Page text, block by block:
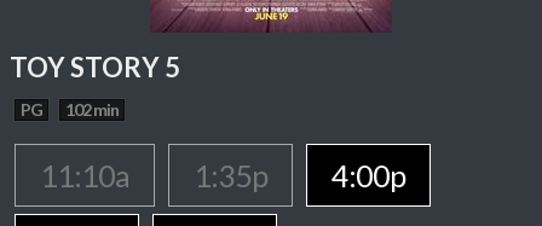
TOY STORY 5
PG 102 min
11:10a 1:35p
4:00p